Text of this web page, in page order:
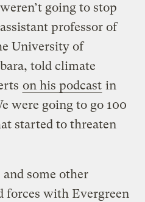
going to stop
professor of
University of
told climate
on his podcast in
were going to go 100
started to threaten
some other
forces with Evergreen